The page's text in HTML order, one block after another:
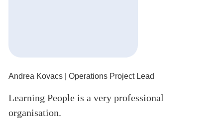
Andrea Kovacs | Operations Project Lead
Learning People is a very professional
organisation.